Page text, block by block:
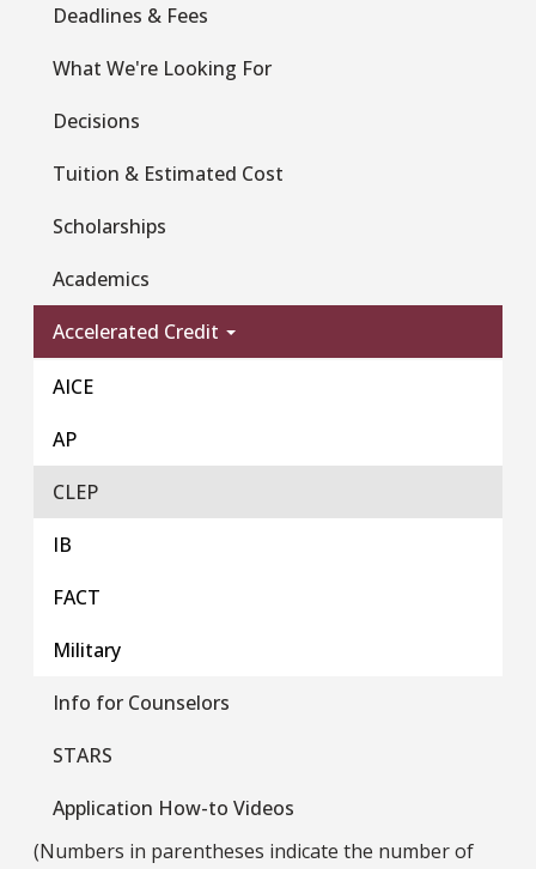
Deadlines & Fees
What We're Looking For
Decisions
Tuition & Estimated Cost
Scholarships
Academics
Accelerated Credit
AICE
AP
CLEP
IB
FACT
Military
Info for Counselors
STARS
Application How-to Videos
(Numbers in parentheses indicate the number of